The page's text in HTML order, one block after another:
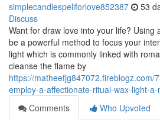
simplecandlespellforlove852387 53
Discuss
Want for draw love into your life? Using
be a powerful method to focus your
light which is commonly linked with
cleanse the flame by
https://matheefjg847072.fireblogz.com/
employ-a-affectionate-ritual-wax-light-
Comments
Who Upvoted